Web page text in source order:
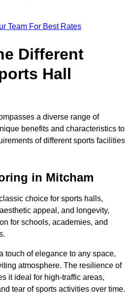
Team For Best Rates
Different
Hall
a diverse range of
benefits and characteristics to
of different sports facilities
in Mitcham
choice for sports halls,
appeal, and longevity,
for schools, academies, and
touch of elegance to any space,
atmosphere. The resilience of
it ideal for high-traffic areas,
tear of sports activities over time.